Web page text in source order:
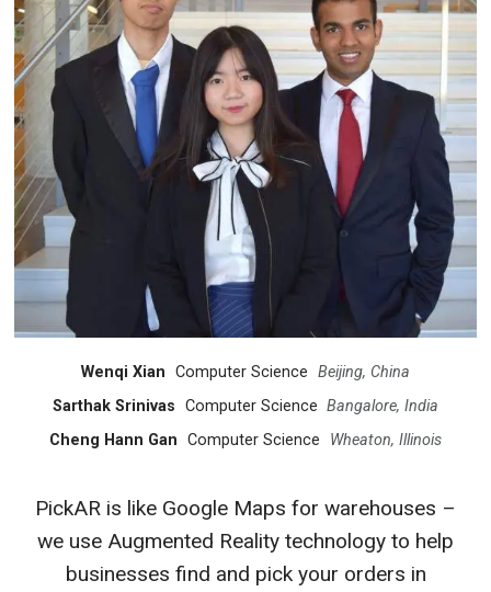
Wenqi Xian Computer Science Beijing, China
Sarthak Srinivas Computer Science Bangalore, India
Cheng Hann Gan Computer Science Wheaton, Illinois
PickAR is like Google Maps for warehouses –
we use Augmented Reality technology to help
businesses find and pick your orders in